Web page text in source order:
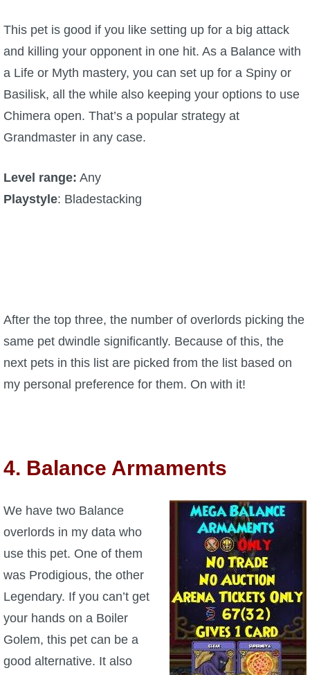
This pet is good if you like setting up for a big attack
and killing your opponent in one hit. As a Balance with
a Life or Myth mastery, you can set up for a Spiny or
Basilisk, all the while also keeping your options to use
Chimera open. That’s a popular strategy at
Grandmaster in any case.
Level range: Any
Playstyle: Bladestacking
After the top three, the number of overlords picking the
same pet dwindle significantly. Because of this, the
next pets in this list are picked from the list based on
my personal preference for them. On with it!
4. Balance Armaments
We have two Balance
overlords in my data who
use this pet. One of them
was Prodigious, the other
Legendary. If you can’t get
your hands on a Boiler
Golem, this pet can be a
good alternative. It also